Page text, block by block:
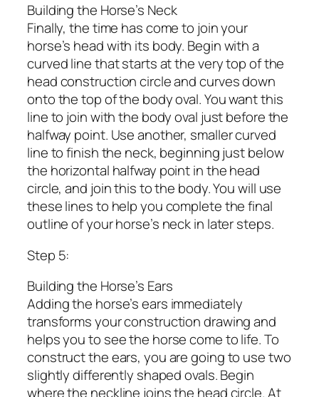
Building the Horse’s Neck
Finally, the time has come to join your
horse’s head with its body. Begin with a
curved line that starts at the very top of the
head construction circle and curves down
onto the top of the body oval. You want this
line to join with the body oval just before the
halfway point. Use another, smaller curved
line to finish the neck, beginning just below
the horizontal halfway point in the head
circle, and join this to the body. You will use
these lines to help you complete the final
outline of your horse’s neck in later steps.
Step 5:
Building the Horse’s Ears
Adding the horse’s ears immediately
transforms your construction drawing and
helps you to see the horse come to life. To
construct the ears, you are going to use two
slightly differently shaped ovals. Begin
where the neckline joins the head circle. At